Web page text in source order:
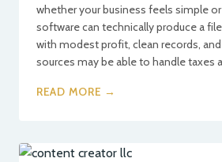
whether your business feels simple
software can technically produce a
with modest profit, clean records,
sources may be able to handle taxes
READ MORE →